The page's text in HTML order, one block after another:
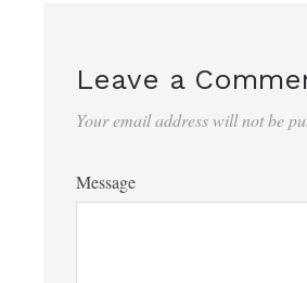
Leave a
Your email address will not be
Message